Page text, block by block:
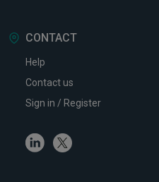
CONTACT
Help
Contact us
Sign in / Register
LinkedinTwitter